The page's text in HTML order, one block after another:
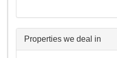
Properties we deal in